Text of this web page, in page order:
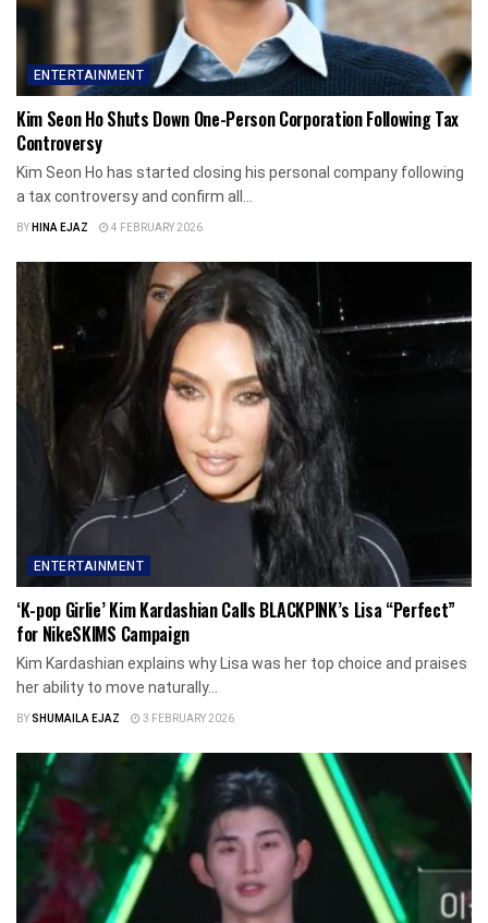
ENTERTAINMENT
Kim Seon Ho Shuts Down One-Person Corporation Following Tax
Controversy
Kim Seon Ho has started closing his personal company following
a tax controversy and confirm all...
BYHINA EJAZ 4 FEBRUARY 2026
ENTERTAINMENT
‘K-pop Girlie’ Kim Kardashian Calls BLACKPINK’s Lisa “Perfect”
for NikeSKIMS Campaign
Kim Kardashian explains why Lisa was her top choice and praises
her ability to move naturally...
BYSHUMAILA EJAZ 3 FEBRUARY 2026